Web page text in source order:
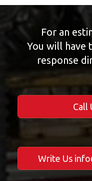
For an
You will have
response
Call
Write Us